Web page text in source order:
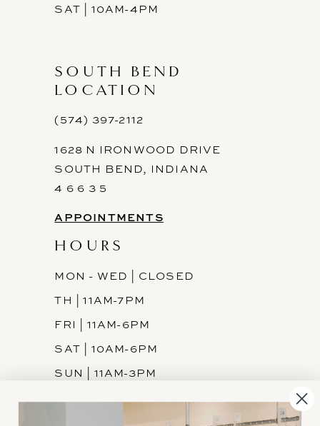
SAT | 10AM-4PM
SOUTH BEND
LOCATION
(574) 397-2112
1628 N IRONWOOD DRIVE
SOUTH BEND, INDIANA
4 6 6 3 5
APPOINTMENTS
HOURS
MON - WED | CLOSED
TH | 11AM-7PM
FRI | 11AM-6PM
SAT | 10AM-6PM
SUN | 11AM-3PM